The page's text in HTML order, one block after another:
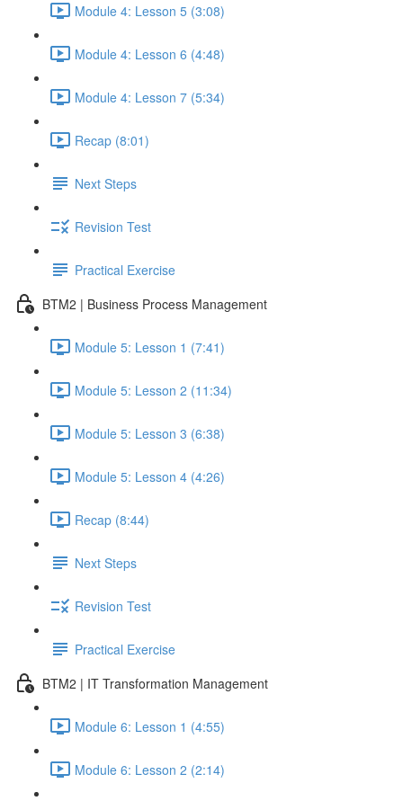
Module 4: Lesson 5 (3:08)
Module 4: Lesson 6 (4:48)
Module 4: Lesson 7 (5:34)
Recap (8:01)
Next Steps
Revision Test
Practical Exercise
BTM2 | Business Process Management
Module 5: Lesson 1 (7:41)
Module 5: Lesson 2 (11:34)
Module 5: Lesson 3 (6:38)
Module 5: Lesson 4 (4:26)
Recap (8:44)
Next Steps
Revision Test
Practical Exercise
BTM2 | IT Transformation Management
Module 6: Lesson 1 (4:55)
Module 6: Lesson 2 (2:14)